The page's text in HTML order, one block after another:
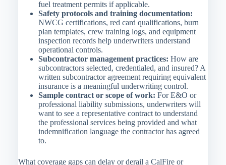
fuel treatment permits if applicable.
Safety protocols and training documentation:
NWCG certifications, red card qualifications, burn
plan templates, crew training logs, and equipment
inspection records help underwriters understand
operational controls.
Subcontractor management practices: How are
subcontractors selected, credentialed, and insured? A
written subcontractor agreement requiring equivalent
insurance is a meaningful underwriting control.
Sample contract or scope of work: For E&O or
professional liability submissions, underwriters will
want to see a representative contract to understand
the professional services being provided and what
indemnification language the contractor has agreed
to.
What coverage gaps can delay or derail a CalFire or